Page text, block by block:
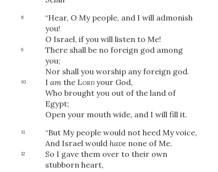
8
“Hear, O My people, and I will admonish
you!
O Israel, if you will listen to Me!
9
There shall be no foreign god among
you;
Nor shall you worship any foreign god.
10 I amthe Lordyour God,
Who brought you out of the land of
Egypt;
Open your mouth wide, and I will fill it.
11
“But My people would not heed My voice,
And Israel would have none of Me.
12
So I gave them over to their own
stubborn heart,